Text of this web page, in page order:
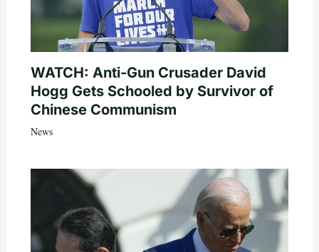
WATCH: Anti-Gun Crusader David
Hogg Gets Schooled by Survivor of
Chinese Communism
News